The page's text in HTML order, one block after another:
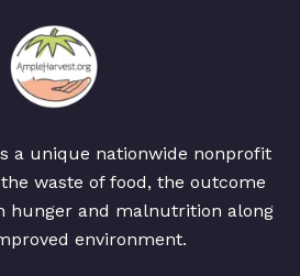
a unique nationwide nonprofit
waste of food, the outcome
hunger and malnutrition along
environment.